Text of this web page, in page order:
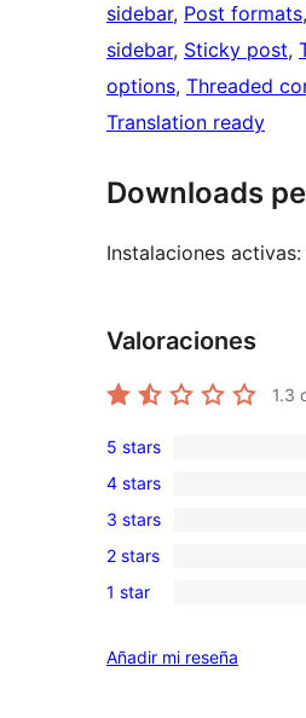
sidebar, Post formats,
sidebar, Sticky post,
options, Threaded
Translation ready
Downloads
Instalaciones activas:
Valoraciones
1.3
0
5-
star
reviews
5 stars
0
4-
star
reviews
4 stars
1
3-
star
3 stars
0
2-
reviews
2 stars
7
star
1 star
Añadir mi reseña